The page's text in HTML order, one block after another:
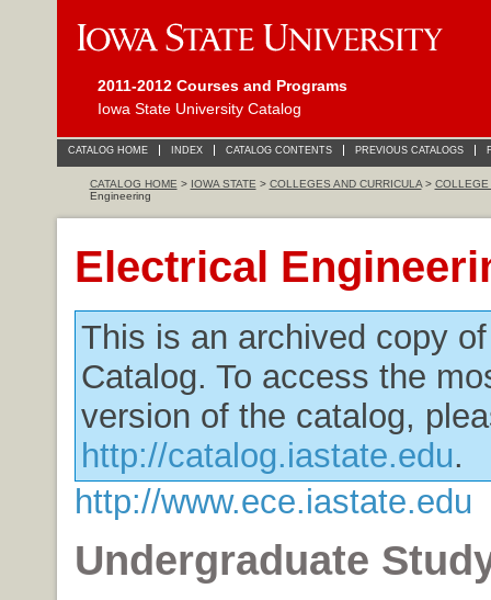
2011-2012 Courses and Programs
Iowa State University Catalog
CATALOG HOME INDEX CATALOG CONTENTS PREVIOUS CATALOGS
CATALOG HOME > IOWA STATE > COLLEGES AND CURRICULA> COLLEGE
Engineering
Electrical
This is an archived copy
Catalog. To access the
version of the catalog,
http://catalog.iastate.edu.
http://www.ece.iastate.edu
Undergraduate